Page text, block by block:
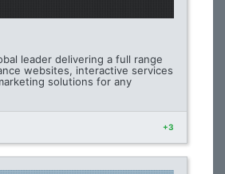
leader delivering a full range
websites, interactive services
solutions for any
+3